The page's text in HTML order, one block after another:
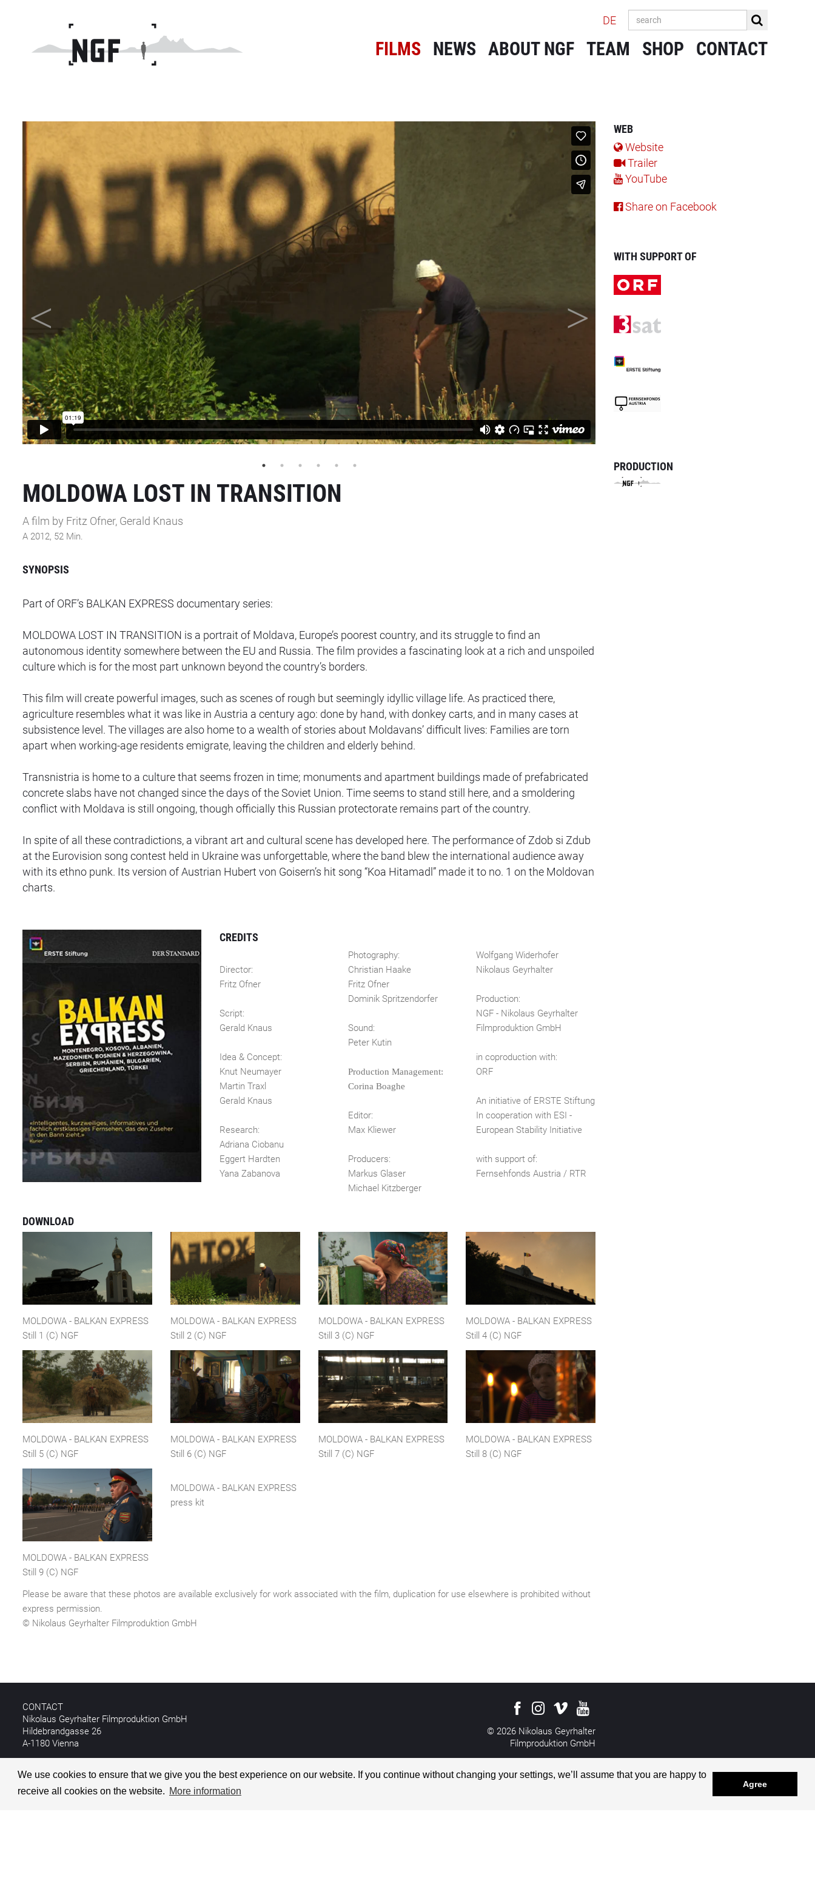
We use cookies to ensure that we give you the best experience on our website. If you continue without changing your settings, we’ll assume that you are happy to
receive all cookies on the website. More information
Agree
DE
FILMS NEWS ABOUT NGF TEAM SHOP CONTACT
MOLDOWA LOST IN TRANSITION
A film by Fritz Ofner, Gerald Knaus
A 2012, 52 Min.
SYNOPSIS
Part of ORF’s BALKAN EXPRESS documentary series:
MOLDOWA LOST IN TRANSITION is a portrait of Moldava, Europe’s poorest country, and its struggle to find an
autonomous identity somewhere between the EU and Russia. The film provides a fascinating look at a rich and unspoiled
culture which is for the most part unknown beyond the country’s borders.
This film will create powerful images, such as scenes of rough but seemingly idyllic village life. As practiced there,
agriculture resembles what it was like in Austria a century ago: done by hand, with donkey carts, and in many cases at
subsistence level. The villages are also home to a wealth of stories about Moldavans’ difficult lives: Families are torn
apart when working-age residents emigrate, leaving the children and elderly behind.
Transnistria is home to a culture that seems frozen in time; monuments and apartment buildings made of prefabricated
concrete slabs have not changed since the days of the Soviet Union. Time seems to stand still here, and a smoldering
conflict with Moldava is still ongoing, though officially this Russian protectorate remains part of the country.
In spite of all these contradictions, a vibrant art and cultural scene has developed here. The performance of Zdob si Zdub
at the Eurovision song contest held in Ukraine was unforgettable, where the band blew the international audience away
with its ethno punk. Its version of Austrian Hubert von Goisern’s hit song “Koa Hitamadl” made it to no. 1 on the Moldovan
charts.
CREDITS
Director:
Fritz Ofner
Script:
Gerald Knaus
Idea & Concept:
Knut Neumayer
Martin Traxl
Gerald Knaus
Research:
Adriana Ciobanu
Eggert Hardten
Yana Zabanova
Photography:
Christian Haake
Fritz Ofner
Dominik Spritzendorfer
Sound:
Peter Kutin
Production Management:
Corina Boaghe
Editor:
Max Kliewer
Producers:
Markus Glaser
Michael Kitzberger
Wolfgang Widerhofer
Nikolaus Geyrhalter
Production:
NGF - Nikolaus Geyrhalter
Filmproduktion GmbH
in coproduction with:
ORF
An initiative of ERSTE Stiftung
In cooperation with ESI -
European Stability Initiative
with support of:
Fernsehfonds Austria / RTR
DOWNLOAD
MOLDOWA - BALKAN EXPRESS
Still 1 (C) NGF
MOLDOWA - BALKAN EXPRESS
Still 2 (C) NGF
MOLDOWA - BALKAN EXPRESS
Still 3 (C) NGF
MOLDOWA - BALKAN EXPRESS
Still 4 (C) NGF
MOLDOWA - BALKAN EXPRESS
Still 5 (C) NGF
MOLDOWA - BALKAN EXPRESS
Still 6 (C) NGF
MOLDOWA - BALKAN EXPRESS
Still 7 (C) NGF
MOLDOWA - BALKAN EXPRESS
Still 8 (C) NGF
MOLDOWA - BALKAN EXPRESS
Still 9 (C) NGF
MOLDOWA - BALKAN EXPRESS
press kit
Please be aware that these photos are available exclusively for work associated with the film, duplication for use elsewhere is prohibited without
express permission.
© Nikolaus Geyrhalter Filmproduktion GmbH
WEB
Website
Trailer
YouTube
Share on Facebook
WITH SUPPORT OF
PRODUCTION
CONTACT
Nikolaus Geyrhalter Filmproduktion GmbH
Hildebrandgasse 26
A-1180 Vienna
Einfo@geyrhalterfilm.com
© 2026 Nikolaus Geyrhalter
Filmproduktion GmbH